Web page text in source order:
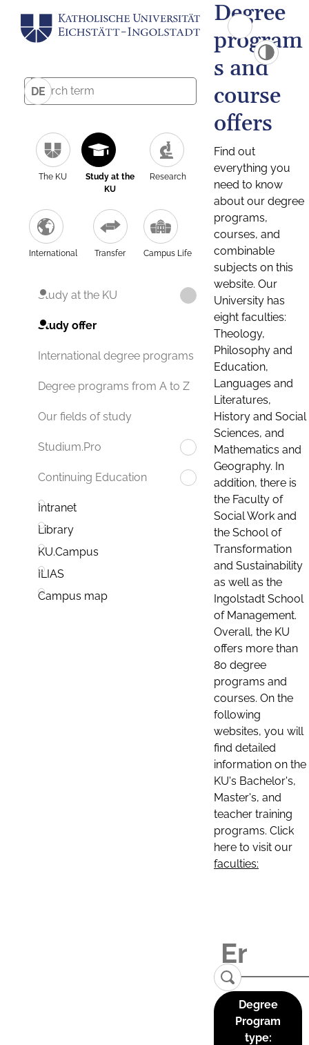
DE
The KU
Study at the
KU
Research
International Transfer Campus Life
Study at the KU
Study offer
International degree programs
Degree programs from A to Z
Our fields of study
Studium.Pro
Continuing Education
Intranet
Library
KU.Campus
ILIAS
Campus map
Degree
program
s and
course
offers
Find out
everything you
need to know
about our degree
programs,
courses, and
combinable
subjects on this
website. Our
University has
eight faculties:
Theology,
Philosophy and
Education,
Languages and
Literatures,
History and Social
Sciences, and
Mathematics and
Geography. In
addition, there is
the Faculty of
Social Work and
the School of
Transformation
and Sustainability
as well as the
Ingolstadt School
of Management.
Overall, the KU
offers more than
80 degree
programs and
courses. On the
following
websites, you will
find detailed
information on the
KU's Bachelor's,
Master's, and
teacher training
programs. Click
here to visit our
faculties:
Degree
Program
type: